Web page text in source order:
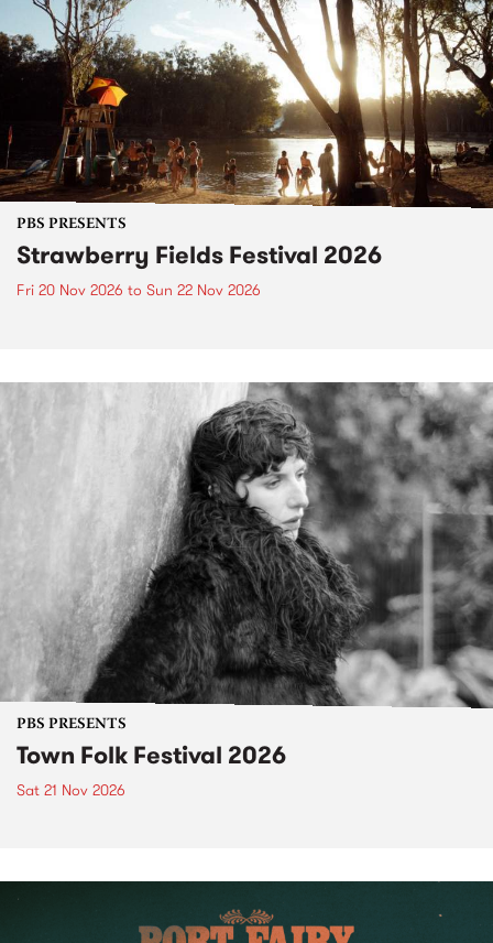
PBS PRESENTS
Strawberry Fields Festival 2026
Fri 20 Nov 2026 to Sun 22 Nov 2026
PBS PRESENTS
Town Folk Festival 2026
Sat 21 Nov 2026